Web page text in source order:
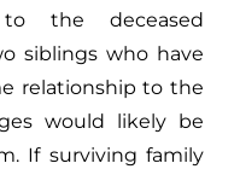
the deceased
siblings who have
relationship to the
would likely be
If surviving family